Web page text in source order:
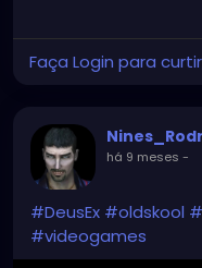
Faça Login para
há 9 meses -
#DeusEx #oldskool
#videogames